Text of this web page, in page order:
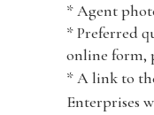
* Agent
* Preferred
online form,
* A link to
Enterprises